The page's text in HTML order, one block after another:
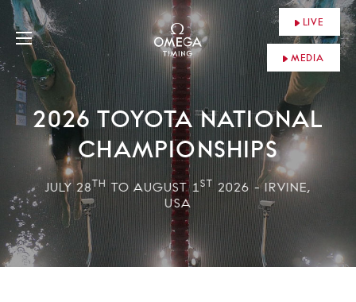
LIVE
MEDIA
2026 TOYOTA NATIONAL
CHAMPIONSHIPS
JULY 28TH TO AUGUST 1ST 2026 - IRVINE,
USA